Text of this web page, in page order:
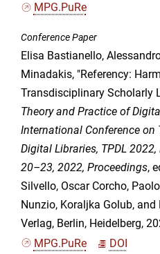
MPG.PuRe
Conference Paper
Elisa Bastianello,
Minadakis, "Referency:
Transdisciplinary Scholarly
Theory and Practice of
International Conference on
Digital Libraries, TPDL
20–23, 2022, Proceedings,
Silvello, Oscar Corcho,
Nunzio, Koraljka Golub,
Verlag, Berlin, Heidelberg,
MPG.PuRe
DOI